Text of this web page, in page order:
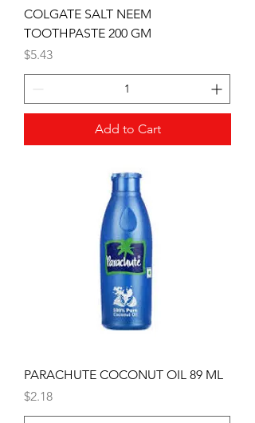
COLGATE SALT NEEM
TOOTHPASTE 200 GM
Price
$5.43
Add to Cart
PARACHUTE COCONUT OIL 89 ML
Price
$2.18